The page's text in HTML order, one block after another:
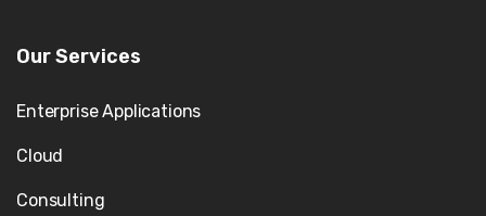
Our Services
Enterprise Applications
Cloud
Consulting